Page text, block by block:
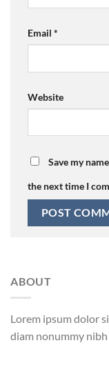
Email *
Website
Save my
the next time I
ABOUT
Lorem ipsum dolor
diam nonummy